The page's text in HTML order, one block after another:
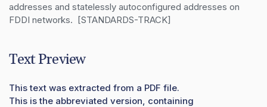
addresses and statelessly autoconfigured addresses on
FDDI networks.  [STANDARDS-TRACK]
Text Preview
This text was extracted from a PDF file.
This is the abbreviated version, containing